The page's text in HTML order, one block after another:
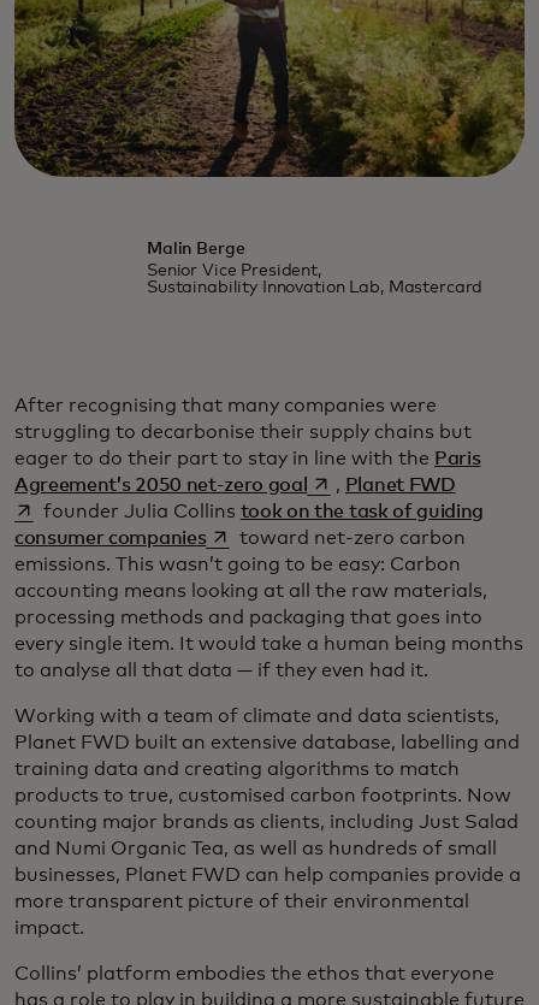
Malin Berge
Senior Vice President,
Sustainability Innovation Lab, Mastercard
After recognising that many companies were
struggling to decarbonise their supply chains but
eager to do their part to stay in line with the Paris
Agreement’s 2050 net-zero goal
opens in a new tab
, Planet FWDopens in
founder Julia Collins took on the task of guiding
consumer companiesopens in a new tab
toward net-zero carbon
emissions. This wasn’t going to be easy: Carbon
accounting means looking at all the raw materials,
processing methods and packaging that goes into
every single item. It would take a human being months
to analyse all that data — if they even had it.
Working with a team of climate and data scientists,
Planet FWD built an extensive database, labelling and
training data and creating algorithms to match
products to true, customised carbon footprints. Now
counting major brands as clients, including Just Salad
and Numi Organic Tea, as well as hundreds of small
businesses, Planet FWD can help companies provide a
more transparent picture of their environmental
impact.
Collins’ platform embodies the ethos that everyone
has a role to play in building a more sustainable future